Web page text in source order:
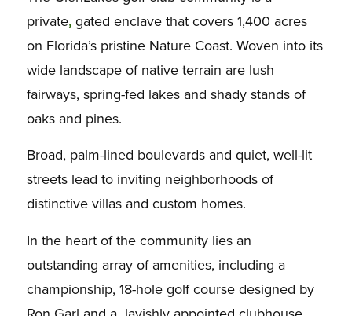
private, gated enclave that covers 1,400 acres
on Florida’s pristine Nature Coast. Woven into its
wide landscape of native terrain are lush
fairways, spring-fed lakes and shady stands of
oaks and pines.
Broad, palm-lined boulevards and quiet, well-lit
streets lead to inviting neighborhoods of
distinctive villas and custom homes.
In the heart of the community lies an
outstanding array of amenities, including a
championship, 18-hole golf course designed by